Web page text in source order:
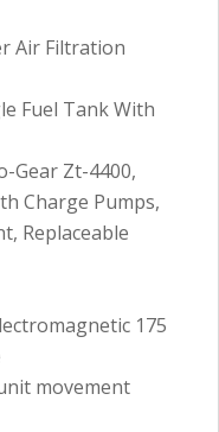
Air Filtration
Fuel Tank With
Gear Zt-4400,
Charge Pumps,
Replaceable
175
movement